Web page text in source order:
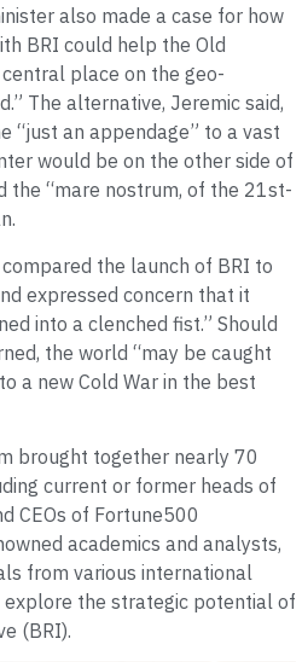
also made a case for how
BRI could help the Old
place on the geo-
The alternative, Jeremic said,
“just an appendage” to a vast
would be on the other side of
“mare nostrum, of the 21st-
the launch of BRI to
expressed concern that it
into a clenched fist.” Should
the world “may be caught
a new Cold War in the best
brought together nearly 70
current or former heads of
CEOs of Fortune500
academics and analysts,
from various international
explore the strategic potential of
(BRI).